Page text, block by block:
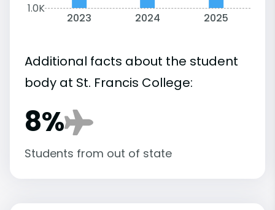
1.0K
2023 2024 2025
Additional facts about the student
body at St. Francis College:
8%
Students from out of state